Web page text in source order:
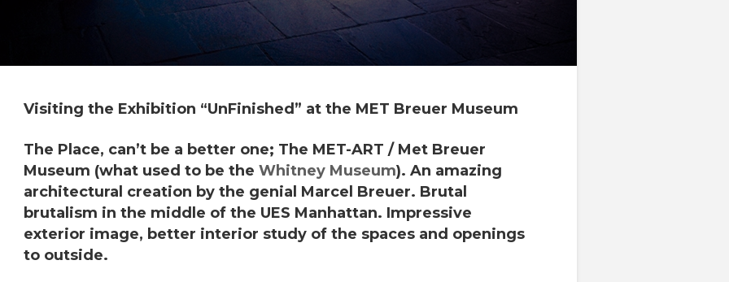
Visiting the Exhibition “UnFinished ” at the MET Breuer Museum
The Place, can’t be a better one; The MET-ART / Met Breuer
Museum (what used to be the Whitney Museum). An amazing
architectural creation by the genial Marcel Breuer. Brutal
brutalism in the middle of the UES Manhattan. Impressive
exterior image, better interior study of the spaces and openings
to outside.